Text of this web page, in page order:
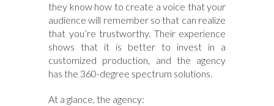
they know how to create a voice that your
audience will remember so that can realize
that you’re trustworthy. Their experience
shows that it is better to invest in a
customized production, and the agency
has the 360-degree spectrum solutions.
At a glance, the agency: